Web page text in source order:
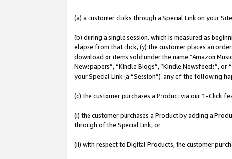
(a) a customer clicks through a Special Link on your
(b) during a single session, which is measured as
elapse from that click, (y) the customer places an
download or items sold under the name “Amazon
Newspapers”, “Kindle Blogs”, “Kindle Newsfeeds”,
your Special Link (a “Session”), any of the following
(c) the customer purchases a Product via our 1-Click
(i) the customer purchases a Product by adding a
through of the Special Link, or
(ii) with respect to Digital Products, the customer